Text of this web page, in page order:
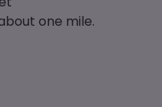
one mile.